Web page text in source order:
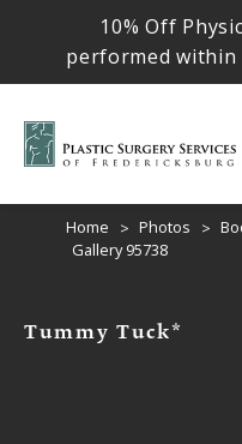
10% Off
performed within
Home Photos
Gallery 95738
Tummy Tuck*